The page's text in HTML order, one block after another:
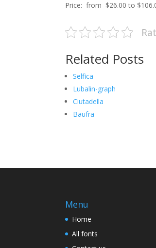
Price: from $26.00 to
Related Posts
Selfica
Lubalin-graph
Ciutadella
Baufra
Menu
Home
All fonts